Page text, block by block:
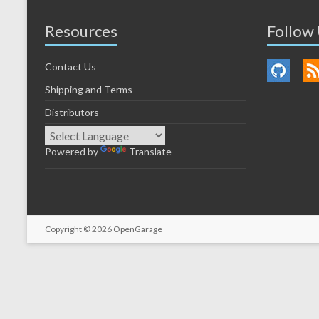
Resources
Contact Us
Shipping and Terms
Distributors
Powered by Translate
Follow
Copyright © 2026 OpenGarage